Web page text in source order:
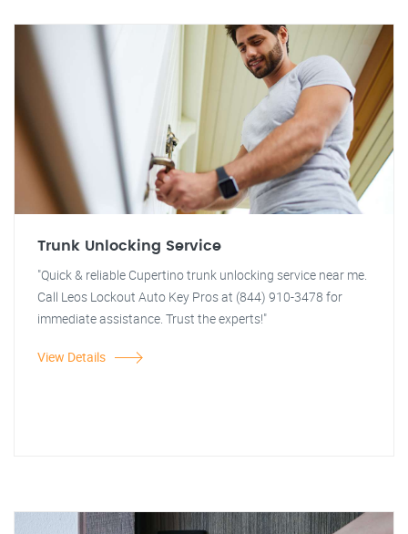
Trunk Unlocking Service
"Quick & reliable Cupertino trunk unlocking service near me.
Call Leos Lockout Auto Key Pros at (844) 910-3478 for
immediate assistance. Trust the experts!"
View Details